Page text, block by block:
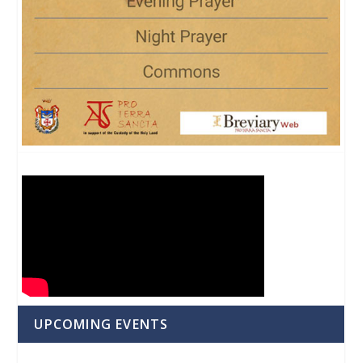
UPCOMING EVENTS